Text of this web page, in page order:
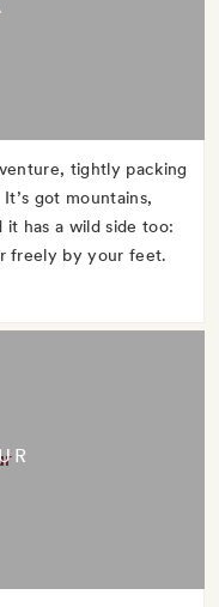
tightly packing
got mountains,
it has a wild side too:
freely by your feet.